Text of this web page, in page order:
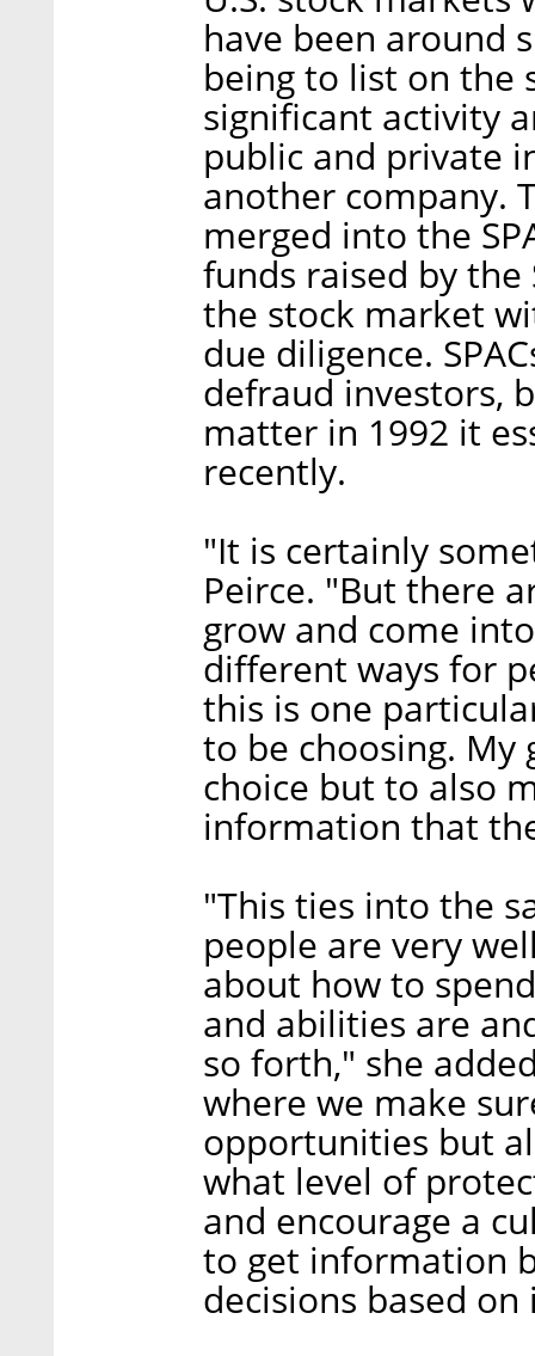
have been around
being to list on the
significant activity
public and private
another company.
merged into the
funds raised by the
the stock market
due diligence.
defraud investors,
matter in 1992 it
recently.
"It is certainly
Peirce. "But there
grow and come
different ways for
this is one
to be choosing.
choice but to also
information that
"This ties into the
people are very
about how to
and abilities are
so forth," she
where we make
opportunities but
what level of
and encourage a
to get information
decisions based